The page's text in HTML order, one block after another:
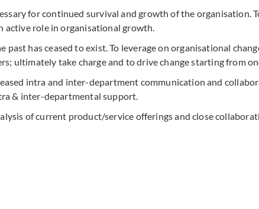
for continued survival and growth of the organisation.
active role in organisational growth.
has ceased to exist. To leverage on organisational
ultimately take charge and to drive change starting from
intra and inter-department communication and
& inter-departmental support.
of current product/service offerings and close